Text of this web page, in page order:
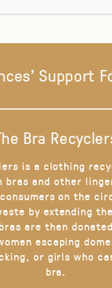
Support
Bra
is a clothing
bras and other
on the
by extending
are then
escaping
or girls who
bra.